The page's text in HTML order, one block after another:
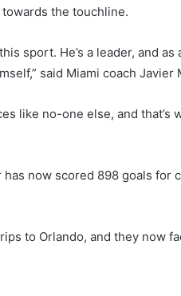
the touchline.
sport. He’s a leader, and
said Miami coach Javier
like no-one else, and that’s
now scored 898 goals for
to Orlando, and they now